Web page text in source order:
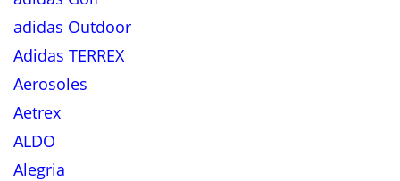
adidas Outdoor
Adidas TERREX
Aerosoles
Aetrex
ALDO
Alegria